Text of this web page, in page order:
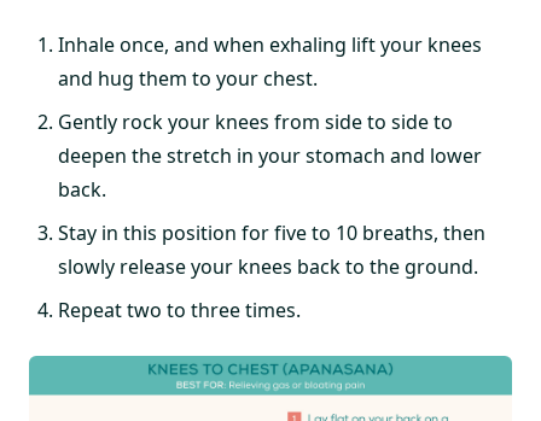
Inhale once, and when exhaling lift your knees
and hug them to your chest.
Gently rock your knees from side to side to
deepen the stretch in your stomach and lower
back.
Stay in this position for five to 10 breaths, then
slowly release your knees back to the ground.
Repeat two to three times.